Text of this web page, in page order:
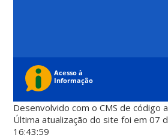
Desenvolvido com o CMS de código
Última atualização do site foi em 07
16:43:59